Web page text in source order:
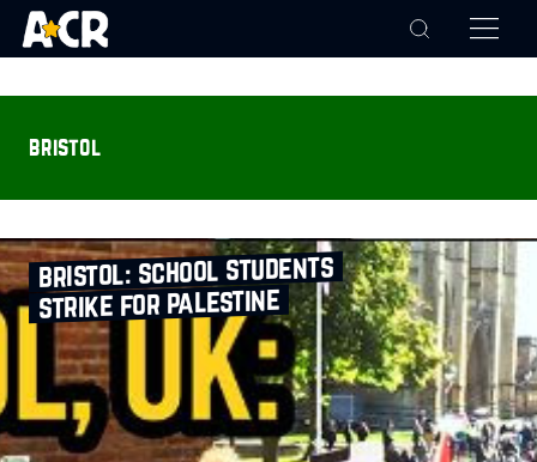
bristol
bristol: school students
strike for palestine